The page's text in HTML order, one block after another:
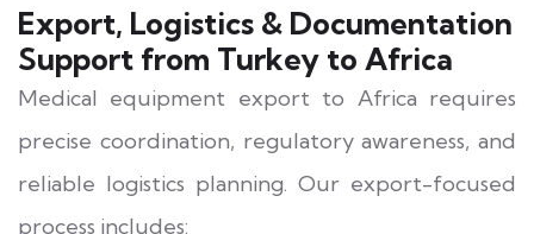
Export, Logistics & Documentation
Support from Turkey to Africa
Medical equipment export to Africa requires
precise coordination, regulatory awareness, and
reliable logistics planning. Our export-focused
process includes: